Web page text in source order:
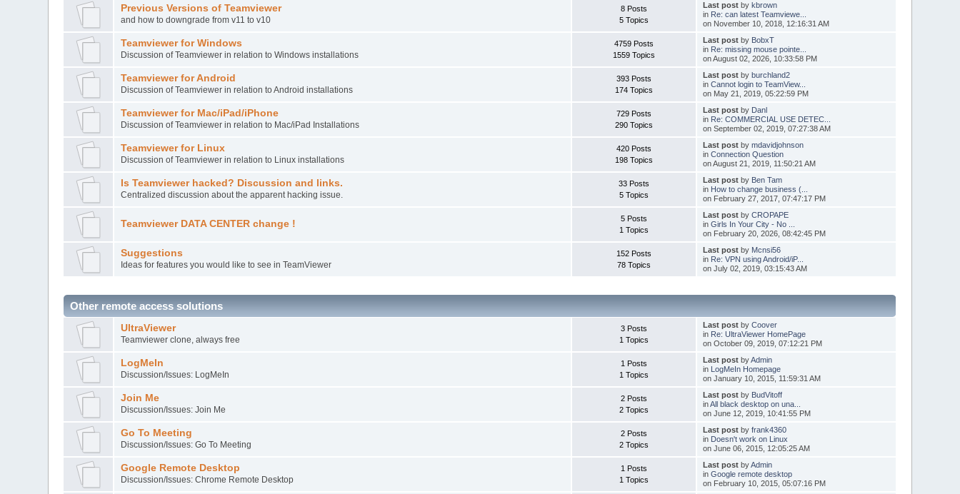
Previous Versions of Teamviewer
and how to downgrade from v11 to v10
8 Posts
5 Topics
Last postby kbrown
in Re: can latest Teamviewe...
on November 10, 2018, 12:16:31 AM
Teamviewer for Windows
Discussion of Teamviewer in relation to Windows installations
4759 Posts
1559 Topics
Last postby BobxT
in Re: missing mouse pointe...
on August 02, 2026, 10:33:58 PM
Teamviewer for Android
Discussion of Teamviewer in relation to Android installations
393 Posts
174 Topics
Last postby burchland2
in Cannot login to TeamView...
on May 21, 2019, 05:22:59 PM
Teamviewer for Mac/iPad/iPhone
Discussion of Teamviewer in relation to Mac/iPad Installations
729 Posts
290 Topics
Last postby Danl
in Re: COMMERCIAL USE DETEC...
on September 02, 2019, 07:27:38 AM
Teamviewer for Linux
Discussion of Teamviewer in relation to Linux installations
420 Posts
198 Topics
Last postby mdavidjohnson
in Connection Question
on August 21, 2019, 11:50:21 AM
Is Teamviewer hacked? Discussion and links.
Centralized discussion about the apparent hacking issue.
33 Posts
5 Topics
Last postby Ben Tam
in How to change business (...
on February 27, 2017, 07:47:17 PM
Teamviewer DATA CENTER change !
5 Posts
1 Topics
Last postby CROPAPE
in Girls In Your City - No ...
on February 20, 2026, 08:42:45 PM
Suggestions
Ideas for features you would like to see in TeamViewer
152 Posts
78 Topics
Last postby Mcnsi56
in Re: VPN using Android/iP...
on July 02, 2019, 03:15:43 AM
Other remote access solutions
UltraViewer
Teamviewer clone, always free
3 Posts
1 Topics
Last postby Coover
in Re: UltraViewer HomePage
on October 09, 2019, 07:12:21 PM
LogMeIn
Discussion/Issues: LogMeIn
1 Posts
1 Topics
Last postbyAdmin
in LogMeIn Homepage
on January 10, 2015, 11:59:31 AM
Join Me
Discussion/Issues: Join Me
2 Posts
2 Topics
Last postby BudVitoff
inAll black desktop on una...
on June 12, 2019, 10:41:55 PM
Go To Meeting
Discussion/Issues: Go To Meeting
2 Posts
2 Topics
Last postby frank4360
in Doesn't work on Linux
on June 06, 2015, 12:05:25 AM
Google Remote Desktop
Discussion/Issues: Chrome Remote Desktop
1 Posts
1 Topics
Last postbyAdmin
in Google remote desktop
on February 10, 2015, 05:07:16 PM